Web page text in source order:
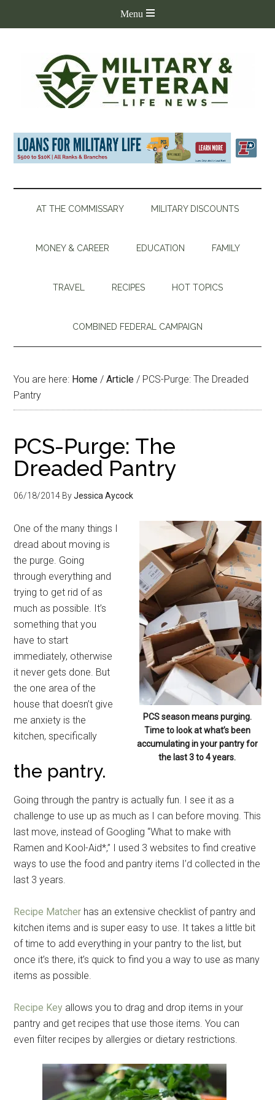
AT THE COMMISSARY MILITARY DISCOUNTS
MONEY & CAREER EDUCATION FAMILY
TRAVEL RECIPES HOT TOPICS
COMBINED FEDERAL CAMPAIGN
You are here: Home / Article / PCS-Purge: The Dreaded
Pantry
PCS-Purge: The
Dreaded Pantry
06/18/2014 ByJessica Aycock
PCS season means purging.
Time to look at what’s been
accumulating in your pantry for
the last 3 to 4 years.
One of the many things I
dread about moving is
the purge. Going
through everything and
trying to get rid of as
much as possible. It’s
something that you
have to start
immediately, otherwise
it never gets done. But
the one area of the
house that doesn’t give
me anxiety is the
kitchen, specifically
the pantry.
Going through the pantry is actually fun. I see it as a
challenge to use up as much as I can before moving. This
last move, instead of Googling “What to make with
Ramen and Kool-Aid*,” I used 3 websites to find creative
ways to use the food and pantry items I’d collected in the
last 3 years.
Recipe Matcher has an extensive checklist of pantry and
kitchen items and is super easy to use. It takes a little bit
of time to add everything in your pantry to the list, but
once it’s there, it’s quick to find you a way to use as many
items as possible.
Recipe Key allows you to drag and drop items in your
pantry and get recipes that use those items. You can
even filter recipes by allergies or dietary restrictions.